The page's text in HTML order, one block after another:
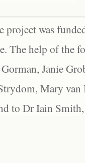
project was
The help of the
Janie
Mary
to Dr Iain